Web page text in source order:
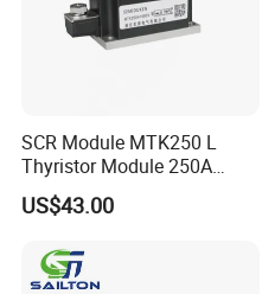
SCR Module MTK250 L
Thyristor Module 250A
1600V
US$43.00